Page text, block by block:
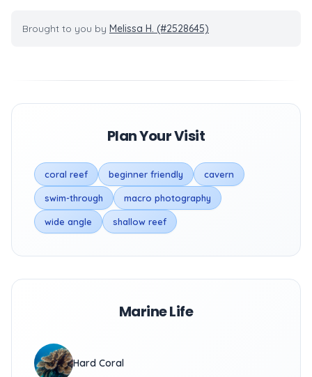
Brought to you by Melissa H. (#2528645)
Plan Your Visit
coral reef beginner friendly cavern
swim-through macro photography
wide angle shallow reef
Marine Life
Hard Coral